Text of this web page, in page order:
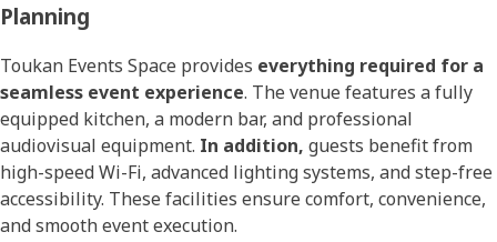
Planning
Toukan Events Space provides everything required for a
seamless event experience. The venue features a fully
equipped kitchen, a modern bar, and professional
audiovisual equipment. In addition, guests benefit from
high-speed Wi-Fi, advanced lighting systems, and step-free
accessibility. These facilities ensure comfort, convenience,
and smooth event execution.